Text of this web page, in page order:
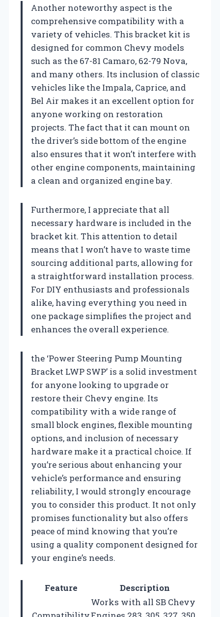
Another noteworthy aspect is the
comprehensive compatibility with a
variety of vehicles. This bracket kit is
designed for common Chevy models
such as the 67-81 Camaro, 62-79 Nova,
and many others. Its inclusion of classic
vehicles like the Impala, Caprice, and
Bel Air makes it an excellent option for
anyone working on restoration
projects. The fact that it can mount on
the driver’s side bottom of the engine
also ensures that it won’t interfere with
other engine components, maintaining
a clean and organized engine bay.
Furthermore, I appreciate that all
necessary hardware is included in the
bracket kit. This attention to detail
means that I won’t have to waste time
sourcing additional parts, allowing for
a straightforward installation process.
For DIY enthusiasts and professionals
alike, having everything you need in
one package simplifies the project and
enhances the overall experience.
the ‘Power Steering Pump Mounting
Bracket LWP SWP’ is a solid investment
for anyone looking to upgrade or
restore their Chevy engine. Its
compatibility with a wide range of
small block engines, flexible mounting
options, and inclusion of necessary
hardware make it a practical choice. If
you’re serious about enhancing your
vehicle’s performance and ensuring
reliability, I would strongly encourage
you to consider this product. It not only
promises functionality but also offers
peace of mind knowing that you’re
using a quality component designed for
your engine’s needs.
Feature Description
Works with all SB Chevy